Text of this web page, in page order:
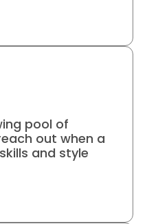
pool of
out when a
and style